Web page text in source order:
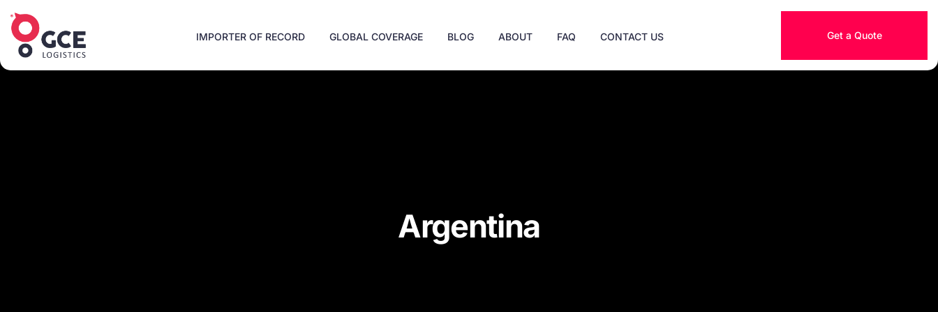
IMPORTER OF RECORD GLOBAL COVERAGE BLOG ABOUT FAQ CONTACT US Get a Quote
Argentina